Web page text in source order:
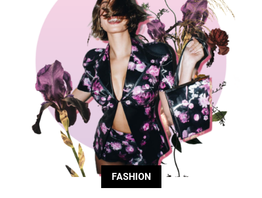
FASHION